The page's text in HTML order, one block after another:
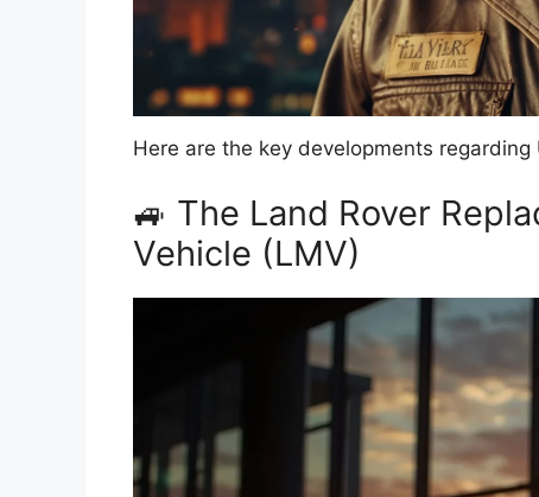
Here are the key developments
🚙 The Land Rover
Vehicle (LMV)